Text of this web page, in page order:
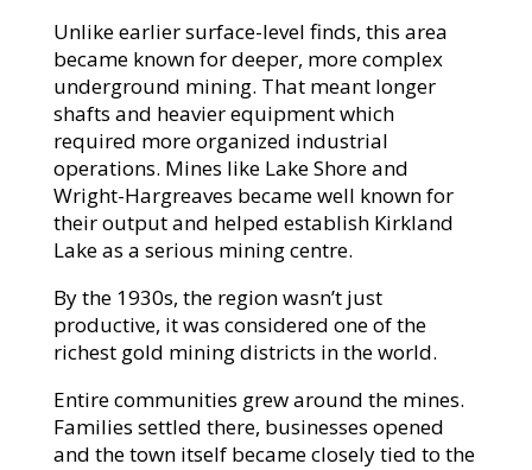
Unlike earlier surface-level finds, this area
became known for deeper, more complex
underground mining. That meant longer
shafts and heavier equipment which
required more organized industrial
operations. Mines like Lake Shore and
Wright-Hargreaves became well known for
their output and helped establish Kirkland
Lake as a serious mining centre.
By the 1930s, the region wasn’t just
productive, it was considered one of the
richest gold mining districts in the world.
Entire communities grew around the mines.
Families settled there, businesses opened
and the town itself became closely tied to the